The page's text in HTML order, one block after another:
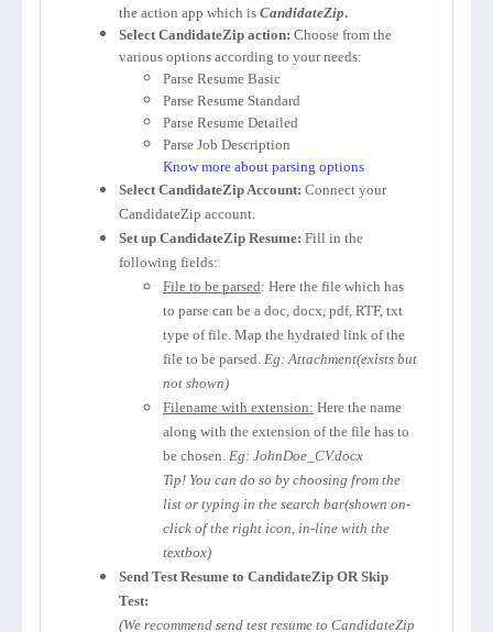
the action app which is CandidateZip.
Select CandidateZip action: Choose from the
various options according to your needs:
Parse Resume Basic
Parse Resume Standard
Parse Resume Detailed
Parse Job Description
Know more about parsing options
Select CandidateZip Account: Connect your
CandidateZip account.
Set up CandidateZip Resume: Fill in the
following fields:
File to be parsed: Here the file which has
to parse can be a doc, docx, pdf, RTF, txt
type of file. Map the hydrated link of the
file to be parsed. Eg: Attachment(exists but
not shown)
Filename with extension: Here the name
along with the extension of the file has to
be chosen. Eg: JohnDoe_CV.docx
Tip! You can do so by choosing from the
list or typing in the search bar(shown on-
click of the right icon, in-line with the
textbox)
Send Test Resume to CandidateZip OR Skip
Test:
(We recommend send test resume to CandidateZip